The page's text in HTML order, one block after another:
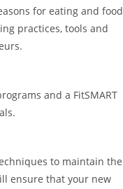
for eating and food
practices, tools and
and a FitSMART
to maintain the
ensure that your new